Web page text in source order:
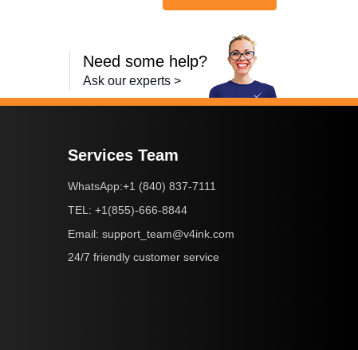
Need some help?
Ask our experts >
Services Team
WhatsApp:+1 (840) 837-7111
TEL: +1(855)-666-8844
Email: support_team@v4ink.com
24/7 friendly customer service